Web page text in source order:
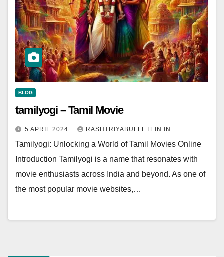
BLOG
tamilyogi – Tamil Movie
5 APRIL 2024 RASHTRIYABULLETEIN.IN
Tamilyogi: Unlocking a World of Tamil Movies Online
Introduction Tamilyogi is a name that resonates with
movie enthusiasts across India and beyond. As one of
the most popular movie websites,…